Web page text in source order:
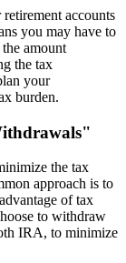
accounts
you may have to
amount
the tax
your
burden.
the tax
approach is to
of tax
to withdraw
IRA, to minimize